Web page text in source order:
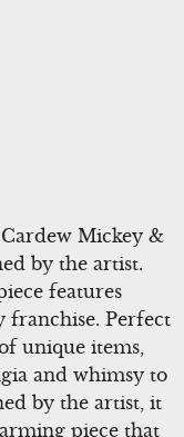
Mickey &
by the artist.
features
franchise. Perfect
unique items,
and whimsy to
by the artist, it
piece that